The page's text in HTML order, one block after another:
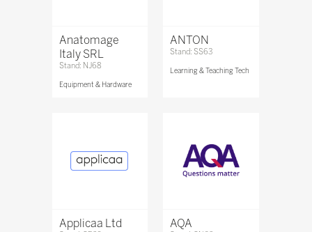
Anatomage
Italy SRL
Stand: NJ68
Equipment & Hardware
ANTON
Stand: SS63
Learning & Teaching Tech
Applicaa Ltd AQA